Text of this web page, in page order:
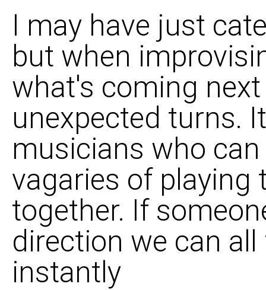
I may have just
but when
what's coming
unexpected turns.
musicians who
vagaries of playing
together. If
direction we can
instantly